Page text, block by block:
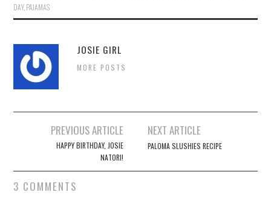
DAY, PAJAMAS
JOSIE GIRL
MORE POSTS
navigation
PREVIOUS ARTICLE
HAPPY BIRTHDAY, JOSIE
NATORI!
NEXT ARTICLE
PALOMA SLUSHIES RECIPE
3 COMMENTS